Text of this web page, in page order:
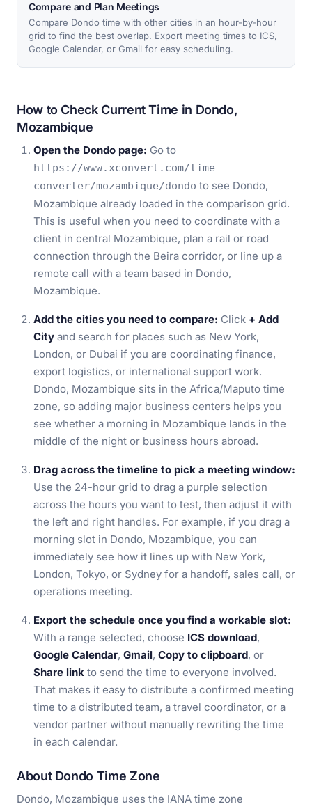
Compare and Plan Meetings
Compare Dondo time with other cities in an hour-by-hour
grid to find the best overlap. Export meeting times to ICS,
Google Calendar, or Gmail for easy scheduling.
How to Check Current Time in Dondo,
Mozambique
Open the Dondo page: Go to
https://www.xconvert.com/time-
converter/mozambique/dondo to see Dondo,
Mozambique already loaded in the comparison grid.
This is useful when you need to coordinate with a
client in central Mozambique, plan a rail or road
connection through the Beira corridor, or line up a
remote call with a team based in Dondo,
Mozambique.
Add the cities you need to compare: Click + Add
City and search for places such as New York,
London, or Dubai if you are coordinating finance,
export logistics, or international support work.
Dondo, Mozambique sits in the Africa/Maputo time
zone, so adding major business centers helps you
see whether a morning in Mozambique lands in the
middle of the night or business hours abroad.
Drag across the timeline to pick a meeting window:
Use the 24-hour grid to drag a purple selection
across the hours you want to test, then adjust it with
the left and right handles. For example, if you drag a
morning slot in Dondo, Mozambique, you can
immediately see how it lines up with New York,
London, Tokyo, or Sydney for a handoff, sales call, or
operations meeting.
Export the schedule once you find a workable slot:
With a range selected, choose ICS download,
Google Calendar, Gmail, Copy to clipboard, or
Share link to send the time to everyone involved.
That makes it easy to distribute a confirmed meeting
time to a distributed team, a travel coordinator, or a
vendor partner without manually rewriting the time
in each calendar.
About Dondo Time Zone
Dondo, Mozambique uses the IANA time zone